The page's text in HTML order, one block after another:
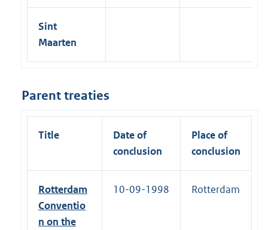
Sint
Maarten
Parent treaties
Title
Date of
conclusion
Place of
conclusion
Rotterdam
Conventio
n on the
10-09-1998 Rotterdam